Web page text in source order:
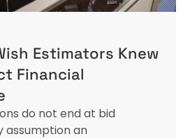
Estimators Knew
Financial
do not end at bid
assumption an